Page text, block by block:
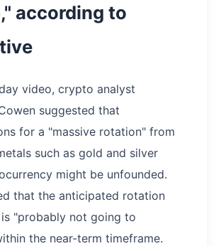
according to
video, crypto analyst
suggested that
for a "massive rotation" from
such as gold and silver
might be unfounded.
that the anticipated rotation
"probably not going to
the near-term timeframe.